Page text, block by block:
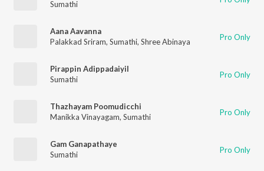
Sumathi
Aana Aavanna
Palakkad Sriram, Sumathi, Shree Abinaya Pro Only
Pirappin Adippadaiyil
Sumathi
Pro Only
Thazhayam Poomudicchi
Manikka Vinayagam, Sumathi Pro Only
Gam Ganapathaye
Sumathi
Pro Only